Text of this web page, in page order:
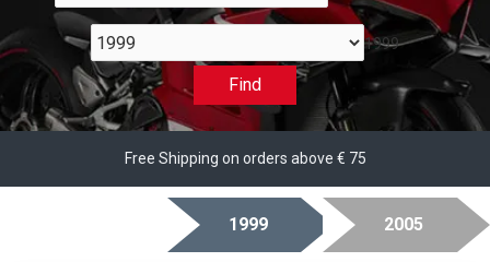
1999
Find
Free Shipping on orders above € 75
1999 2005